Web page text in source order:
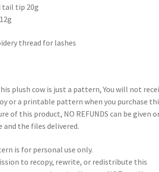
tail tip 20g
thread for lashes
plush cow is just a pattern, You will not
or a printable pattern when you purchase
of this product, NO REFUNDS can be given
and the files delivered.
is for personal use only.
to recopy, rewrite, or redistribute this